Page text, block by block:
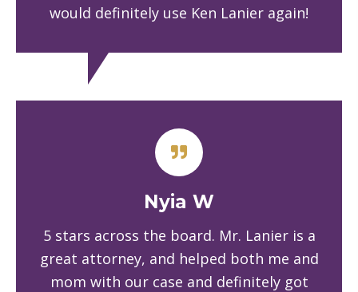
would definitely use Ken Lanier again!
Nyia W
5 stars across the board. Mr. Lanier is a
great attorney, and helped both me and
mom with our case and definitely got